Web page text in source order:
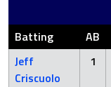
Batting AB
Jeff
Criscuolo
1